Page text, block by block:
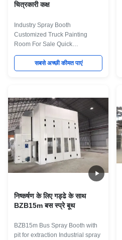
चित्रकारी कक्ष
Industry Spray Booth
Customized Truck Painting
Room For Sale Quick
Drive Throught Design,one side
enter and another side go out. 2.
Strong structure for the Room
Body. 4. Perfect ventilation with
big intake and exhaust fan.
Inner dimension
12000×5000×5000mm(L×W×H).
external dimension
12144×6896×5600mm(L×W×H).
basement with two side wall for
extraction front door Roller door
सबसे अच्छी कीमत पाएं
निष्कर्षण के लिए गड्ढे के साथ
BZB15m बस स्प्रे बूथ
BZB15m Bus Spray Booth with
pit for extraction Industrial spray